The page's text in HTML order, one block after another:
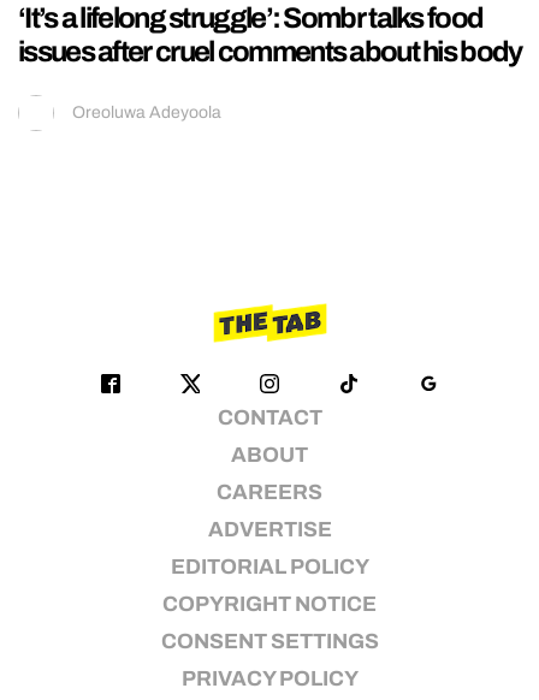
‘It’s a lifelong struggle’: Sombr talks food
issues after cruel comments about his body
Oreoluwa Adeyoola
CONTACT
ABOUT
CAREERS
ADVERTISE
EDITORIAL POLICY
COPYRIGHT NOTICE
CONSENT SETTINGS
PRIVACY POLICY